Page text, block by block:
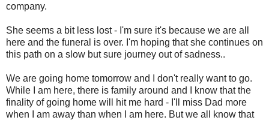
company.
She seems a bit less lost - I'm sure it's because we are all
here and the funeral is over. I'm hoping that she continues on
this path on a slow but sure journey out of sadness..
We are going home tomorrow and I don't really want to go.
While I am here, there is family around and I know that the
finality of going home will hit me hard - I'll miss Dad more
when I am away than when I am here. But we all know that